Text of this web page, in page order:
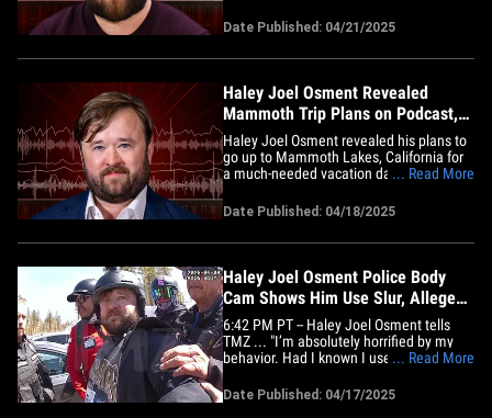
911 call placed by ski patrol. In the audio,
obtained by TMZ, you hear a member of
the Mammoth Mountain ski patrol tell
Date Published: 04/21/2025
Haley Joel Osment Revealed
Mammoth Trip Plans on Podcast,
Trying to Give Sister Space
Haley Joel Osment revealed his plans to
go up to Mammoth Lakes, California for
a much-needed vacation days before he
Andy Richter he wanted to give his loving
sister a break from him and his dogs.
Here's the deal ... Osment chatted with
... Read More
Date Published: 04/18/2025
Haley Joel Osment Police Body
Cam Shows Him Use Slur, Alleged
Cocaine
6:42 PM PT -- Haley Joel Osment tells
TMZ ... "I’m absolutely horrified by my
behavior. Had I known I used this
blackout, I would have spoken up sooner.
... Read More
Date Published: 04/17/2025